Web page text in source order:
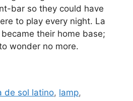
bar so they could have
to play every night. La
their home base;
wonder no more.
de sol latino, lamp,